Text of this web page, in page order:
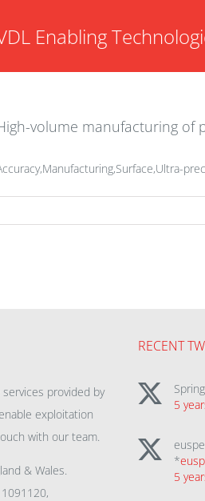
Enabling
volume manufacturing of
provided by
exploitation
with our team.
& Wales.
RECENT
5
*
5